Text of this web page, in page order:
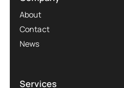
About
Contact
News
Services